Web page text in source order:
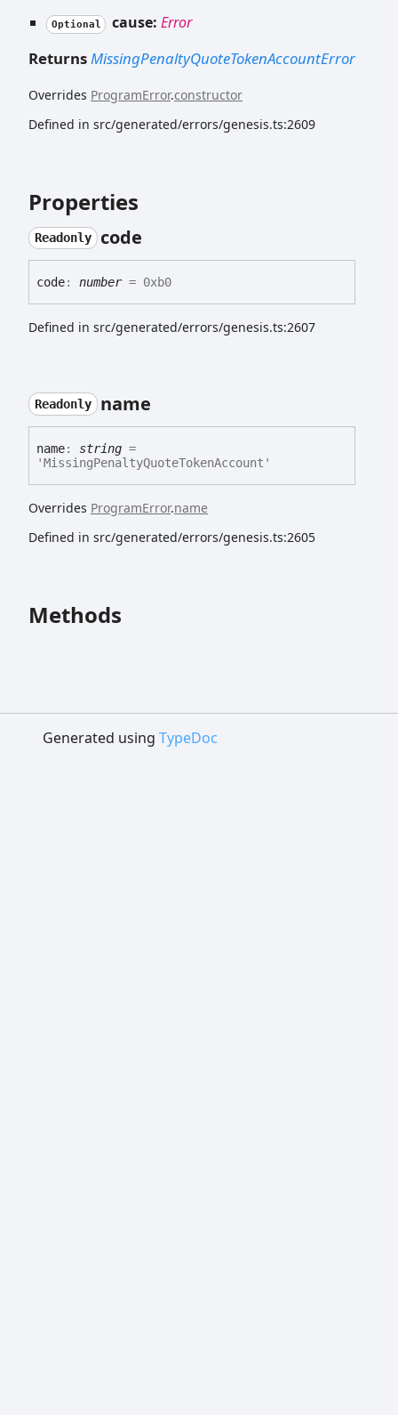
Optional cause: Error
ReturnsMissingPenaltyQuoteTokenAccountError
Overrides ProgramError.constructor
Defined in src/generated/errors/genesis.ts:2609
Properties
Readonly code
code: number= 0xb0
Defined in src/generated/errors/genesis.ts:2607
Readonly name
name: string =
'MissingPenaltyQuoteTokenAccount'
Overrides ProgramError.name
Defined in src/generated/errors/genesis.ts:2605
Methods
Generated using TypeDoc